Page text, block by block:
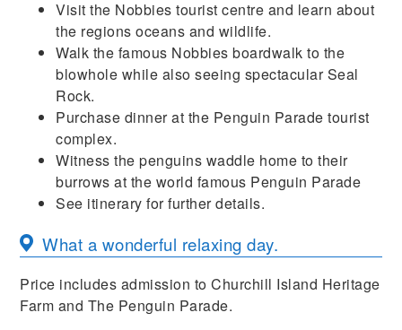
Visit the Nobbies tourist centre and learn about
the regions oceans and wildlife.
Walk the famous Nobbies boardwalk to the
blowhole while also seeing spectacular Seal
Rock.
Purchase dinner at the Penguin Parade tourist
complex.
Witness the penguins waddle home to their
burrows at the world famous Penguin Parade
See itinerary for further details.
What a wonderful relaxing day.
Price includes admission to Churchill Island Heritage
Farm and The Penguin Parade.